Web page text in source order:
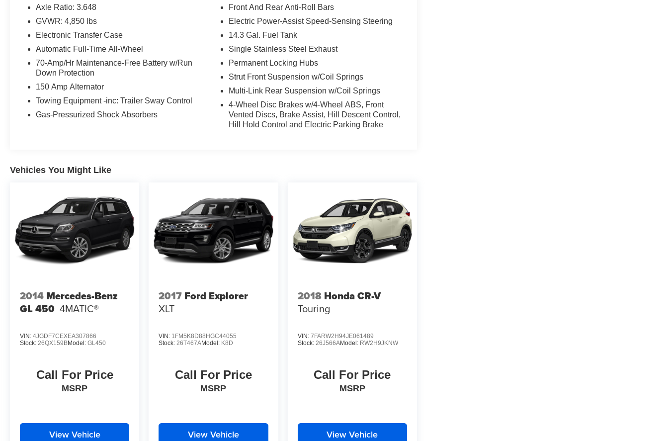
* Includes Rental Car and Trip Interruption
* Warranty Deductible: $50
* Transferable Warranty
* Limited Warranty: 12 Month/12,000 Mile
(whichever comes first) Platinum Coverage from
certified purchase date
* 165 Point Inspection
Axle Ratio: 3.648
GVWR: 4,850 lbs
Electronic Transfer Case
Automatic Full-Time All-Wheel
70-Amp/Hr Maintenance-Free Battery w/Run
Down Protection
150 Amp Alternator
Towing Equipment -inc: Trailer Sway Control
Gas-Pressurized Shock Absorbers
Front And Rear Anti-Roll Bars
Electric Power-Assist Speed-Sensing Steering
14.3 Gal. Fuel Tank
Single Stainless Steel Exhaust
Permanent Locking Hubs
Strut Front Suspension w/Coil Springs
Multi-Link Rear Suspension w/Coil Springs
4-Wheel Disc Brakes w/4-Wheel ABS, Front
Vented Discs, Brake Assist, Hill Descent Control,
Hill Hold Control and Electric Parking Brake
Vehicles You Might Like
2014 Mercedes-Benz
GL 450 4MATIC®
VIN: 4JGDF7CEXEA307866
Stock: 26QX159BModel: GL450
Call For Price
MSRP
View Vehicle
2017 Ford Explorer
XLT
VIN: 1FM5K8D88HGC44055
Stock:26T467AModel: K8D
Call For Price
MSRP
View Vehicle
2018 Honda CR-V
Touring
VIN: 7FARW2H94JE061489
Stock: 26J566AModel: RW2H9JKNW
Call For Price
MSRP
View Vehicle